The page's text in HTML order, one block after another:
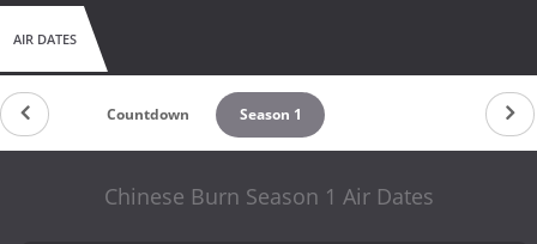
AIR DATES
Countdown Season 1
Chinese Burn Season 1 Air Dates